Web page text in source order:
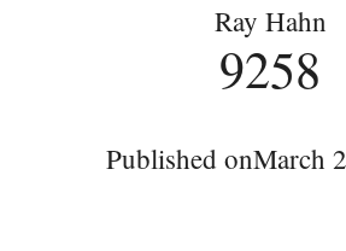
Ray Hahn
9258
Published onMarch